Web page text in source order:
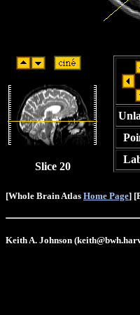
Slice 20
[Whole Brain Atlas Home Page]
Keith A. Johnson